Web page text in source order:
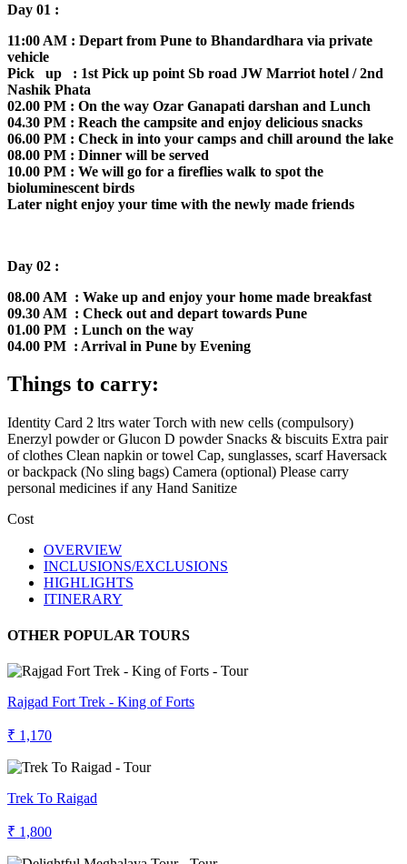
Day 01 :
11:00 AM : Depart from Pune to Bhandardhara via private
vehicle
Pick up : 1st Pick up point Sb road JW Marriot hotel / 2nd
Nashik Phata
02.00 PM : On the way Ozar Ganapati darshan and Lunch
04.30 PM : Reach the campsite and enjoy delicious snacks
06.00 PM : Check in into your camps and chill around the lake
08.00 PM : Dinner will be served
10.00 PM : We will go for a fireflies walk to spot the
bioluminescent birds
Later night enjoy your time with the newly made friends
Day 02 :
08.00 AM : Wake up and enjoy your home made breakfast
09.30 AM : Check out and depart towards Pune
01.00 PM : Lunch on the way
04.00 PM : Arrival in Pune by Evening
Things to carry:
Identity Card 2 ltrs water Torch with new cells (compulsory)
Enerzyl powder or Glucon D powder Snacks & biscuits Extra pair
of clothes Clean napkin or towel Cap, sunglasses, scarf Haversack
or backpack (No sling bags) Camera (optional) Please carry
personal medicines if any Hand Sanitize
Cost
OVERVIEW
INCLUSIONS/EXCLUSIONS
HIGHLIGHTS
ITINERARY
OTHER POPULAR TOURS
Rajgad Fort Trek - King of Forts
₹ 1,170
Trek To Raigad
₹ 1,800